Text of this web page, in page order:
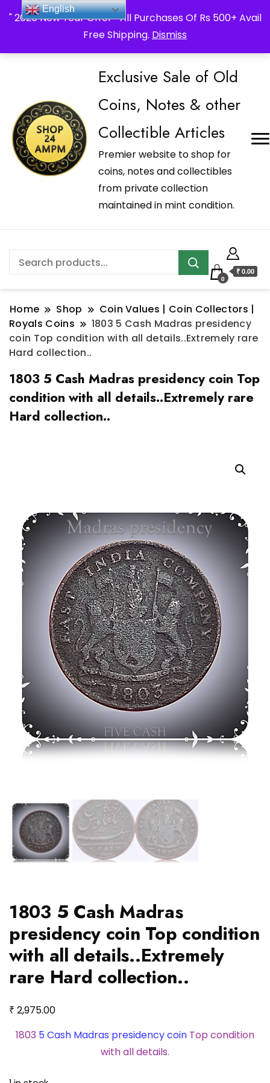
" 2026 New Year Offer " All Purchases Of Rs 500+ Avail
Free Shipping. Dismiss
_Shop24ampm.com in your Language Translated
Exclusive Sale of Old
Coins, Notes & other
Collectible Articles
Premier website to shop for
coins, notes and collectibles
from private collection
maintained in mint condition.
0
₹ 0.00
Home Shop
Coin Values | Coin Collectors |
Royals Coins
1803 5 Cash Madras presidency
coin Top condition with all details..Extremely rare
Hard collection..
1803 5 Cash Madras presidency coin Top
condition with all details..Extremely rare
Hard collection..
1803 5 Cash Madras
presidency coin Top condition
with all details..Extremely
rare Hard collection..
₹ 2,975.00
1803 5 Cash Madras presidency coin Top condition
with all details.
English